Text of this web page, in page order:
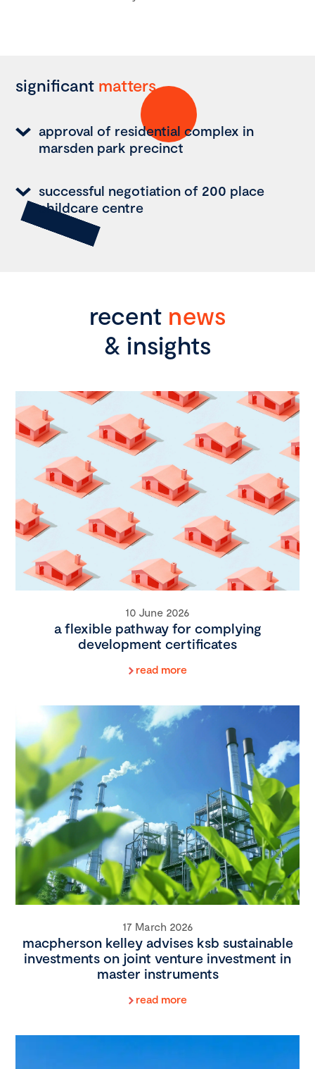
significant matters
approval of residential complex in
marsden park precinct
successful negotiation of 200 place
childcare centre
recent news
& insights
10 June 2026
a flexible pathway for complying
development certificates
read more
17 March 2026
macpherson kelley advises ksb sustainable
investments on joint venture investment in
master instruments
read more